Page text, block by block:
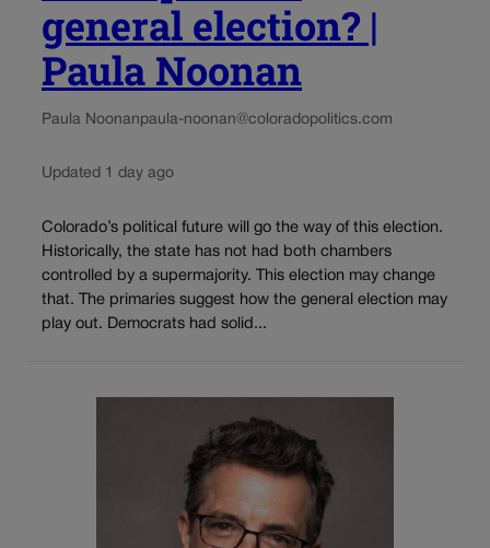
general election? |
Paula Noonan
Paula Noonanpaula-noonan@coloradopolitics.com
Updated 1 day ago
Colorado’s political future will go the way of this election.
Historically, the state has not had both chambers
controlled by a supermajority. This election may change
that. The primaries suggest how the general election may
play out. Democrats had solid...